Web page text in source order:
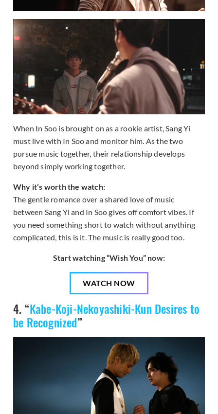
When In Soo is brought on as a rookie artist, Sang Yi
must live with In Soo and monitor him. As the two
pursue music together, their relationship develops
beyond simply working together.
Why it’s worth the watch:
The gentle romance over a shared love of music
between Sang Yi and In Soo gives off comfort vibes. If
you need something short to watch without anything
complicated, this is it. The music is really good too.
Start watching “Wish You” now:
WATCH NOW
4. “Kabe-Koji-Nekoyashiki-Kun Desires to
be Recognized”